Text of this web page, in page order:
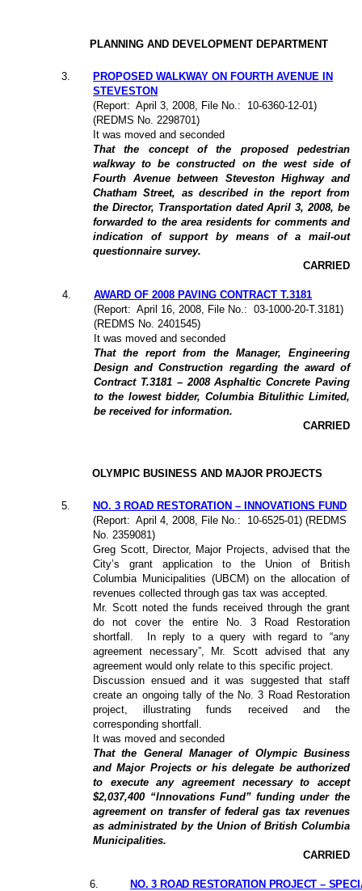
PLANNING AND DEVELOPMENT DEPARTMENT
3
PROPOSED WALKWAY ON FOURTH AVENUE IN
STEVESTON
(Report: April 3, 2008, File No.:
10-6360-12-01)
(REDMS No. 2298701)
It was moved and seconded
That the concept of the proposed pedestrian
walkway to be constructed on the west side of
Fourth Avenue between Steveston Highway and
Chatham Street, as described in the report from
the Director, Transportation dated April 3, 2008, be
forwarded to the area residents for comments and
indication of support by means of a mail-out
questionnaire survey.
CARRIED
4
AWARD OF 2008 PAVING CONTRACT T.3181
(Report: April 16, 2008, File No.:
03-1000-20-T.3181)
(REDMS No. 2401545)
It was moved and seconded
That the report from the Manager, Engineering
Design and Construction regarding the award of
Contract T.3181 – 2008 Asphaltic Concrete Paving
to the lowest bidder, Columbia Bitulithic Limited,
be received for information.
CARRIED
OLYMPIC BUSINESS AND MAJOR PROJECTS
5
NO. 3 ROAD RESTORATION – INNOVATIONS FUND
(Report: April 4, 2008, File No.:
10-6525-01) (REDMS
No. 2359081)
Greg Scott, Director, Major Projects, advised that the
City’s grant application to the Union of British
Columbia Municipalities (UBCM) on the allocation of
revenues collected through gas tax was accepted.
Mr. Scott noted the funds received through the grant
do not cover the entire No. 3 Road Restoration
shortfall.
In reply to a query with regard to “any
agreement necessary”, Mr. Scott advised that any
agreement would only relate to this specific project.
Discussion ensued and it was suggested that staff
create an ongoing tally of the No. 3 Road Restoration
project, illustrating funds received and the
corresponding shortfall.
It was moved and seconded
That the General Manager of Olympic Business
and Major Projects or his delegate be authorized
to execute any agreement necessary to accept
$2,037,400 “Innovations Fund” funding under the
agreement on transfer of federal gas tax revenues
as administrated by the Union of British Columbia
Municipalities.
CARRIED
6
NO. 3 ROAD RESTORATION PROJECT –